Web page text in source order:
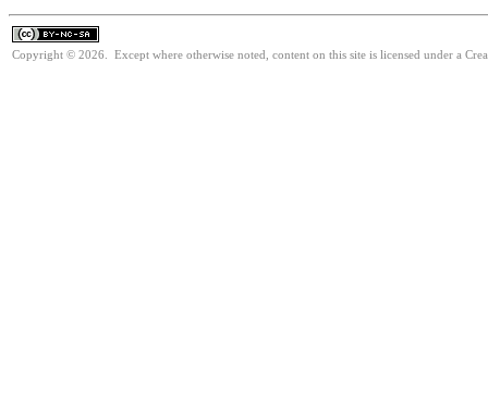
Copyright © 2026. Except where otherwise noted, content on this site is licensed under a